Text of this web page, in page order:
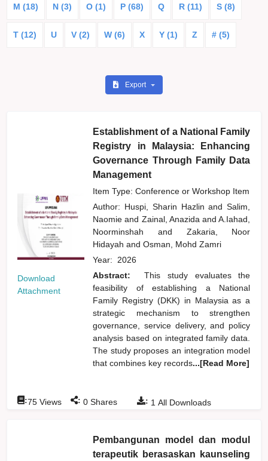
M (18) N (3) O (1) P (68) Q R (11) S (8)
T (12) U V (2) W (6) X Y (1) Z # (5)
Export
Download
Attachment
Establishment of a National Family
Registry in Malaysia: Enhancing
Governance Through Family Data
Management
Item Type: Conference or Workshop Item
Author: Huspi, Sharin Hazlinand Salim,
Naomieand Zainal, Anazidaand A.Iahad,
Noorminshah and
Zakaria, Noor
Hidayahand Osman, Mohd Zamri
Year: 2026
Abstract:
This study evaluates the
feasibility of establishing a National
Family Registry (DKK) in Malaysia as a
strategic mechanism to strengthen
governance, service delivery, and policy
analysis based on integrated family data.
The study proposes an integration model
that combines key records...[Read More]
: 1 All Downloads
:75 Views : 0 Shares
Pembangunan model dan modul
terapeutik berasaskan kaunseling